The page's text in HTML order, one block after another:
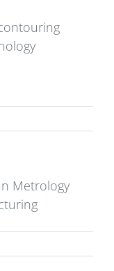
Metrology